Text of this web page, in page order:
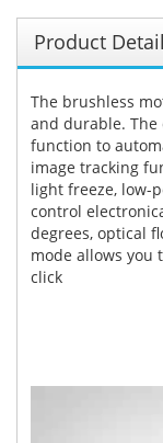
Product
The brushless
and durable. The
function to
image tracking
light freeze, low-
control
degrees, optical
mode allows you
click